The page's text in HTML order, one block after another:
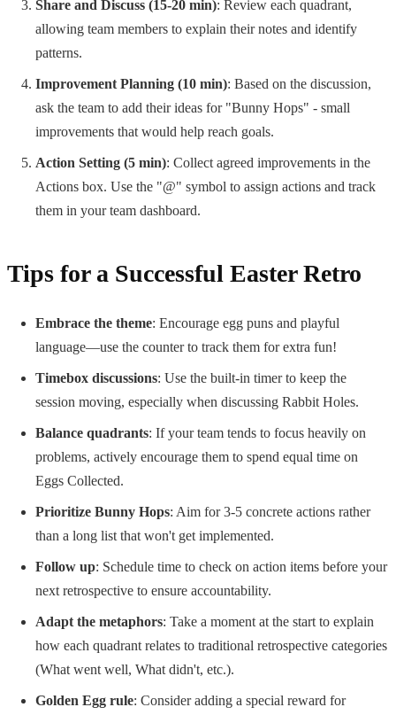
Share and Discuss (15-20 min): Review each quadrant,
allowing team members to explain their notes and identify
patterns.
Improvement Planning (10 min): Based on the discussion,
ask the team to add their ideas for "Bunny Hops" - small
improvements that would help reach goals.
Action Setting (5 min): Collect agreed improvements in the
Actions box. Use the "@" symbol to assign actions and track
them in your team dashboard.
Tips for a Successful Easter Retro
Embrace the theme: Encourage egg puns and playful
language—use the counter to track them for extra fun!
Timebox discussions: Use the built-in timer to keep the
session moving, especially when discussing Rabbit Holes.
Balance quadrants: If your team tends to focus heavily on
problems, actively encourage them to spend equal time on
Eggs Collected.
Prioritize Bunny Hops: Aim for 3-5 concrete actions rather
than a long list that won't get implemented.
Follow up: Schedule time to check on action items before your
next retrospective to ensure accountability.
Adapt the metaphors: Take a moment at the start to explain
how each quadrant relates to traditional retrospective categories
(What went well, What didn't, etc.).
Golden Egg rule: Consider adding a special reward for